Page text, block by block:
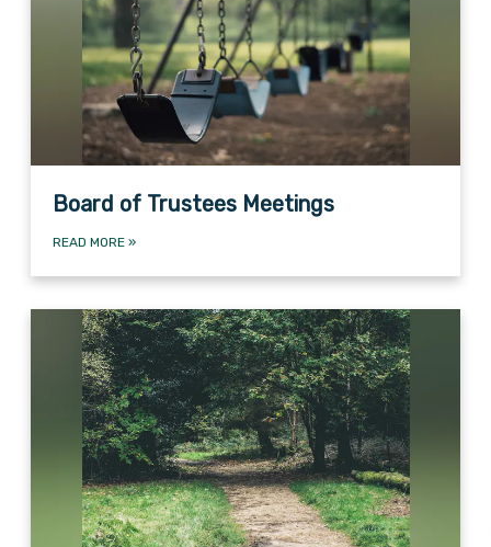
Board of Trustees Meetings
READ MORE»